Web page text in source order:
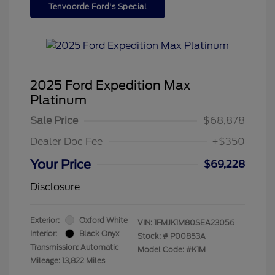
Tenvoorde Ford's Special
2025 Ford Expedition Max
Platinum
Sale Price
$68,878
Dealer Doc Fee
+$350
Your Price
$69,228
Disclosure
Exterior:
Oxford White
Interior:
Black Onyx
Transmission: Automatic
Mileage: 13,822 Miles
VIN: 1FMJK1M80SEA23056
Stock: # P00853A
Model Code: #K1M